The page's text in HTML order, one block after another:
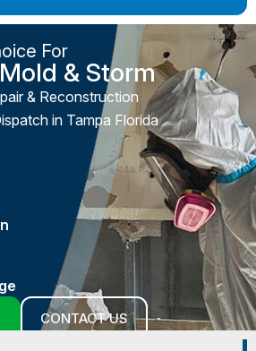
For
& Storm
& Reconstruction
in Tampa Florida
CONTACT US